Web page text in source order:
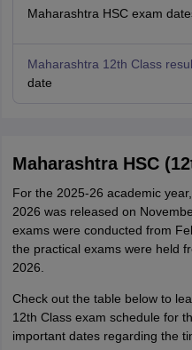
Maharashtra HSC exam
Maharashtra 12th Class
date
Maharashtra HSC
For the 2025-26 academic
2026 was released on
exams were conducted from
the practical exams were held
2026.
Check out the table below to
12th Class exam schedule for
important dates regarding the